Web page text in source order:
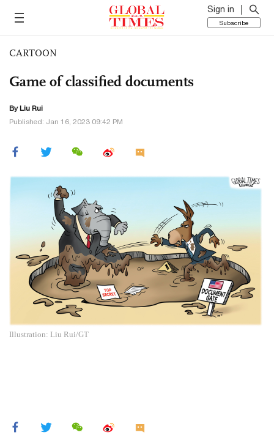
Sign in
Subscribe
CARTOON
Game of classified documents
By Liu Rui
Published: Jan 16, 2023 09:42 PM
Illustration: Liu Rui/GT